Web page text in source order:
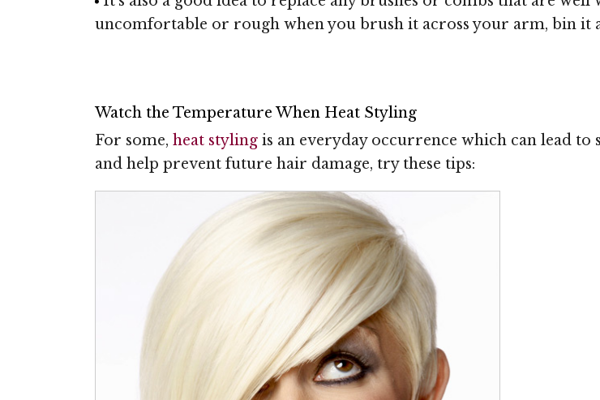
uncomfortable or rough when you brush it across your arm, bin it
Watch the Temperature When Heat Styling
For some, heat styling is an everyday occurrence which can lead
and help prevent future hair damage, try these tips: